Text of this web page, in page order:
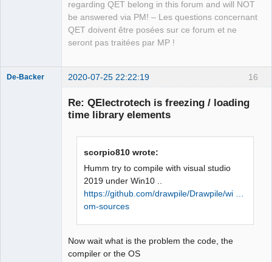
winspool.lib shell32.lib ole32.lib
oleaut32.lib uuid.lib comdlg32.lib
advapi32.lib /MANIFEST
.dir/intermediate.manifest
CMakeFiles\KF5CoreAddons.dir/manifest.
following output:
Qt5Cored.lib(Qt5Cored.dll) : fatal
d'ordinateur cible 'x86'
NMAKE : fatal error U1077:
'"C:\Program
Files\CMake\bin\cmake.exe"' : code
retour '0xffffffff'
'"C:\Program Files (x86)\Microsoft
Visual
regarding QET belong in this forum and will NOT
be answered via PM! – Les questions concernant
QET doivent être posées sur ce forum et ne
seront pas traitées par MP !
16
De-Backer 2020-07-25 22:22:19
Re: QElectrotech is freezing / loading
time library elements
scorpio810 wrote:
Humm try to compile with visual studio
2019 under Win10 ..
https://github.com/drawpile/Drawpile/wi …
om-sources
Now wait what is the problem the code, the
compiler or the OS